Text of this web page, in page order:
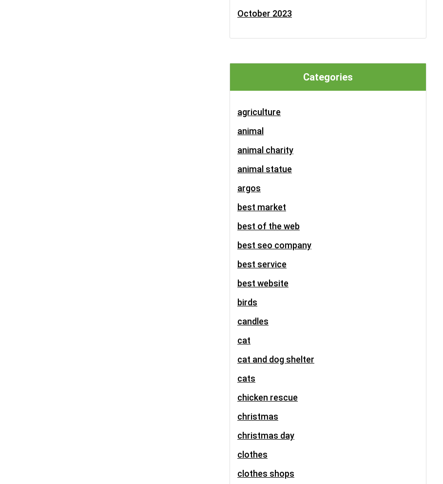
October 2023
Categories
agriculture
animal
animal charity
animal statue
argos
best market
best of the web
best seo company
best service
best website
birds
candles
cat
cat and dog shelter
cats
chicken rescue
christmas
christmas day
clothes
clothes shops